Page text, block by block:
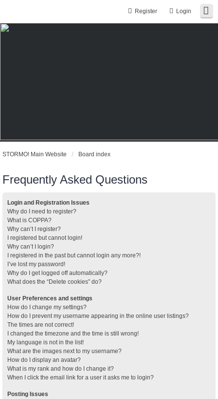
Login
Register
STORMO! Main Website Board index
Frequently Asked Questions
Login and Registration Issues
Why do I need to register?
What is COPPA?
Why can’t I register?
I registered but cannot login!
Why can’t I login?
I registered in the past but cannot login any more?!
I’ve lost my password!
Why do I get logged off automatically?
What does the “Delete cookies” do?
User Preferences and settings
How do I change my settings?
How do I prevent my username appearing in the online user listings?
The times are not correct!
I changed the timezone and the time is still wrong!
My language is not in the list!
What are the images next to my username?
How do I display an avatar?
What is my rank and how do I change it?
When I click the email link for a user it asks me to login?
Posting Issues